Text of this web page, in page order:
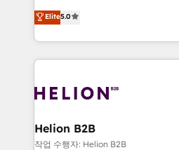
HubSpot Data System
to HubSpot New lead
website development Award-
design We live and breathe HubSpot and are ready
New Zealand, and globally to
potential through enterprise
implementation. And we deliver best practice across
the whole HubSpot platform,
all businesses, from start-up to
the world. Our human approach to digital
transformation is designed for
Elite5.0
Helion B2B
작업 수행자: Helion B2B